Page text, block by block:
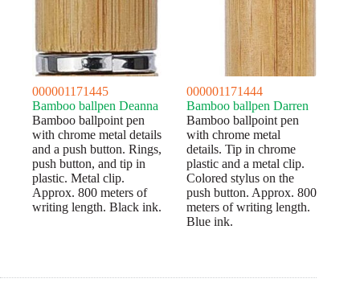
000001171445
Bamboo ballpen Deanna
Bamboo ballpoint pen
with chrome metal details
and a push button. Rings,
push button, and tip in
plastic. Metal clip.
Approx. 800 meters of
writing length. Black ink.
000001171444
Bamboo ballpen Darren
Bamboo ballpoint pen
with chrome metal
details. Tip in chrome
plastic and a metal clip.
Colored stylus on the
push button. Approx. 800
meters of writing length.
Blue ink.